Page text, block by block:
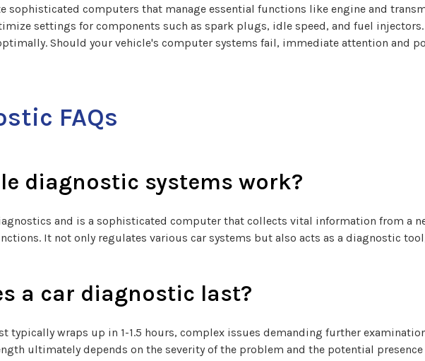
sophisticated computers that manage essential functions like engine and
settings for components such as spark plugs, idle speed, and fuel
Should your vehicle's computer systems fail, immediate attention and
FAQs
diagnostic systems work?
and is a sophisticated computer that collects vital information from a
It not only regulates various car systems but also acts as a diagnostic
a car diagnostic last?
typically wraps up in 1-1.5 hours, complex issues demanding further
ultimately depends on the severity of the problem and the potential